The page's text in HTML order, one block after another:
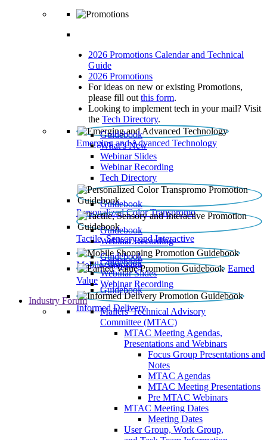
2026 Promotions Calendar and Technical
Guide
2026 Promotions
For ideas on new or existing Promotions,
please fill out this form.
Looking to implement tech in your mail? Visit
the Tech Directory.
Emerging and Advanced Technology
Guidebook
What’s New
Webinar Slides
Webinar Recording​
Tech Directory
Personalized Color Transpromo
Guidebook
Tactile, Sensory and Interactive
Guidebook
Webinar Recording
Mobile Shopping
Guidebook
Earned
Value
Guidebook
Webinar Slides
Webinar Recording
Informed Delivery
Guidebook
Industry Forum
Mailers' Technical Advisory
Committee (MTAC)
MTAC Meeting Agendas,
Presentations and Webinars
Focus Group Presentations and
Notes
MTAC Agendas
MTAC Meeting Presentations
Pre MTAC Webinars
MTAC Meeting Dates
Meeting Dates
User Group, Work Group,